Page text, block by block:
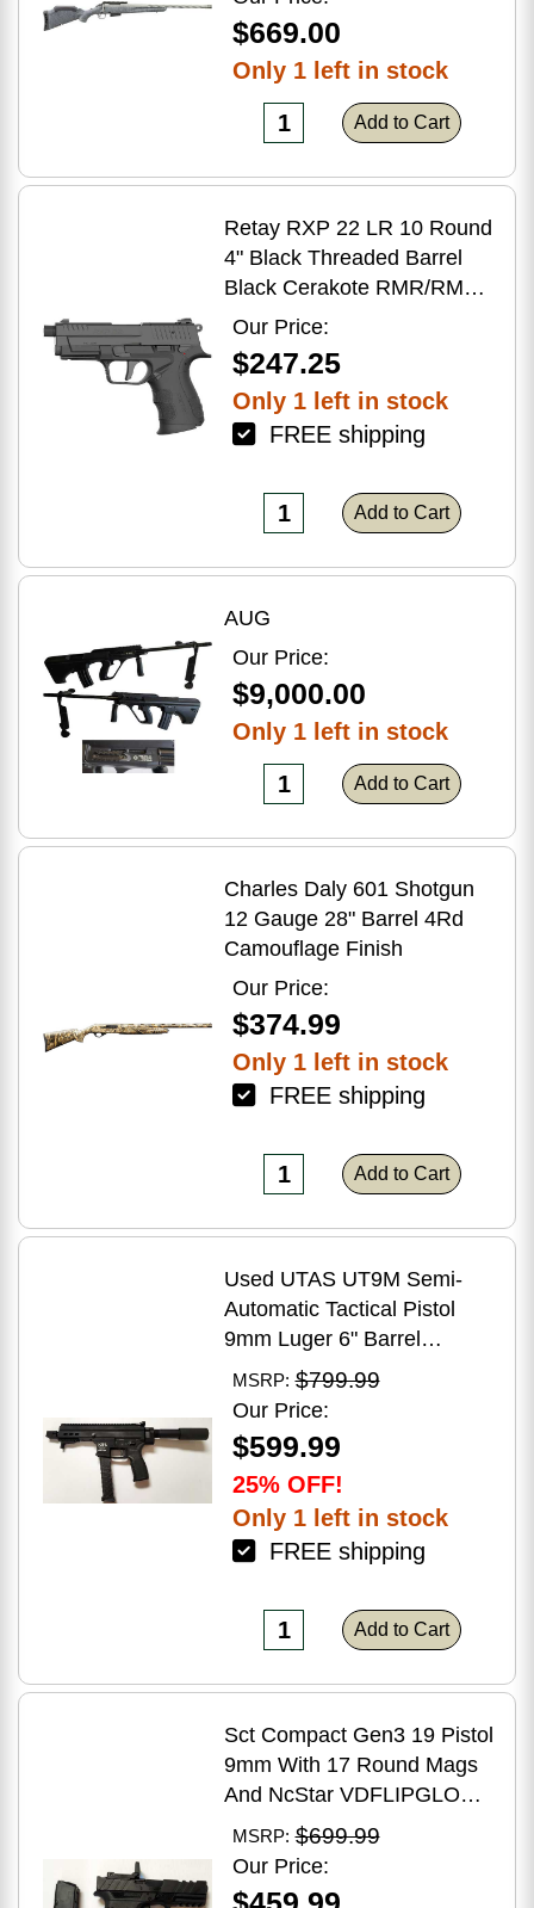
$669.00
Only 1 left in stock
Add to Cart
Retay RXP 22 LR 10 Round
4" Black Threaded Barrel
Black Cerakote RMR/RMSc
Optic Ready
Our Price:
$247.25
Only 1 left in stock
FREE shipping
Add to Cart
AUG
Our Price:
$9,000.00
Only 1 left in stock
Add to Cart
Charles Daly 601 Shotgun
12 Gauge 28" Barrel 4Rd
Camouflage Finish
Our Price:
$374.99
Only 1 left in stock
FREE shipping
Add to Cart
Used UTAS UT9M Semi-
Automatic Tactical Pistol
9mm Luger 6" Barrel
(1)-33Rd Magazine Muzzle
Brake Matte Black Polymer
Finish Blemish (Cracked
Case)
MSRP: $799.99
Our Price:
$599.99
25% OFF!
Only 1 left in stock
FREE shipping
Add to Cart
Sct Compact Gen3 19 Pistol
9mm With 17 Round Mags
And NcStar VDFLIPGLOM2
FlipDot M2 Sight
MSRP: $699.99
Our Price: